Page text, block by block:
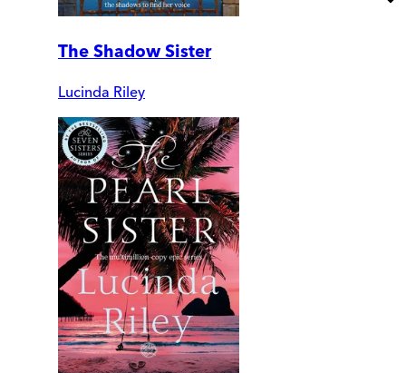
The Shadow Sister
Lucinda Riley